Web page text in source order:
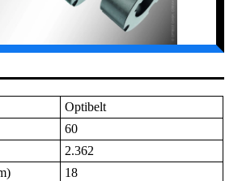
Optibelt
60
2.362
18